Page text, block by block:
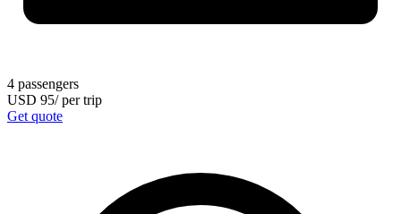
4 passengers
USD 95/per trip
Get quote